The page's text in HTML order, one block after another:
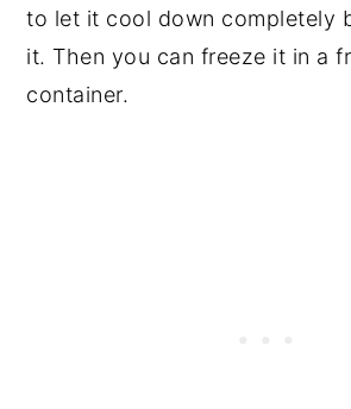
to let it cool down completely
it. Then you can freeze it in a
container.